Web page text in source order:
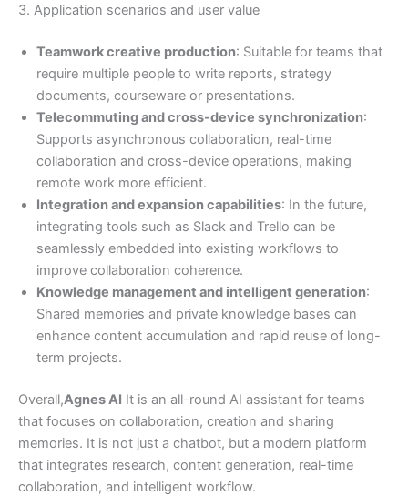
3. Application scenarios and user value
Teamwork creative production: Suitable for teams that
require multiple people to write reports, strategy
documents, courseware or presentations.
Telecommuting and cross-device synchronization:
Supports asynchronous collaboration, real-time
collaboration and cross-device operations, making
remote work more efficient.
Integration and expansion capabilities: In the future,
integrating tools such as Slack and Trello can be
seamlessly embedded into existing workflows to
improve collaboration coherence.
Knowledge management and intelligent generation:
Shared memories and private knowledge bases can
enhance content accumulation and rapid reuse of long-
term projects.
Overall,Agnes AI It is an all-round AI assistant for teams
that focuses on collaboration, creation and sharing
memories. It is not just a chatbot, but a modern platform
that integrates research, content generation, real-time
collaboration, and intelligent workflow.